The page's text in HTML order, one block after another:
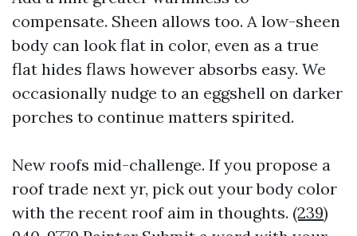
compensate. Sheen allows too. A low-sheen
body can look flat in color, even as a true
flat hides flaws however absorbs easy. We
occasionally nudge to an eggshell on darker
porches to continue matters spirited.
New roofs mid-challenge. If you propose a
roof trade next yr, pick out your body color
with the recent roof aim in thoughts. (239)